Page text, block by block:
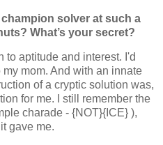
solver at such a
What’s your secret?
to aptitude and interest. I'd
mom. And with an innate
of a cryptic solution was,
for me. I still remember the
charade - {NOT}{ICE} ),
gave me.